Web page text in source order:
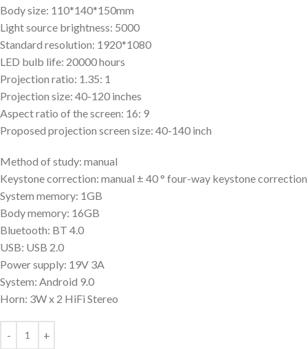
Body size: 110*140*150mm
Light source brightness: 5000
Standard resolution: 1920*1080
LED bulb life: 20000 hours
Projection ratio: 1.35: 1
Projection size: 40-120 inches
Aspect ratio of the screen: 16: 9
Proposed projection screen size: 40-140 inch
Method of study: manual
Keystone correction: manual ± 40 ° four-way keystone correction
System memory: 1GB
Body memory: 16GB
Bluetooth: BT 4.0
USB: USB 2.0
Power supply: 19V 3A
System: Android 9.0
Horn: 3W x 2 HiFi Stereo